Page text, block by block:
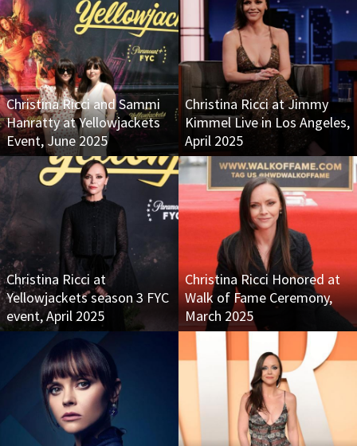
Christina Ricci and Sammi
Hanratty at Yellowjackets
Event, June 2025
Christina Ricci at Jimmy
Kimmel Live in Los Angeles,
April 2025
Christina Ricci at
Yellowjackets season 3 FYC
event, April 2025
Christina Ricci Honored at
Walk of Fame Ceremony,
March 2025